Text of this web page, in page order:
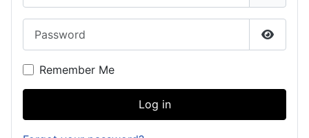
Show
Remember Me
Log in